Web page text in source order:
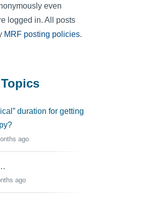
even
logged in. All posts
MRF posting policies.
duration for getting
ago
ago